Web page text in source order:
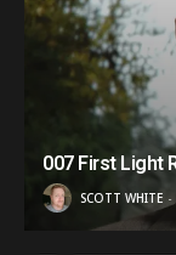
007 First Light
SCOTT WHITE